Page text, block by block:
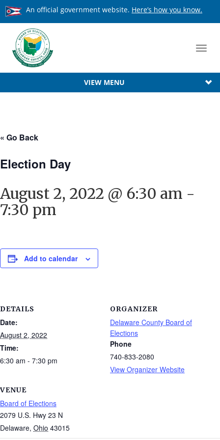
An official government website. Here’s how you know.
VIEW MENU
« Go Back
Election Day
August 2, 2022 @ 6:30 am -
7:30 pm
Add to calendar
DETAILS
Date:
August 2, 2022
Time:
6:30 am - 7:30 pm
VENUE
Board of Elections
2079 U.S. Hwy 23 N
Delaware, Ohio 43015
ORGANIZER
Delaware County Board of
Elections
Phone
740-833-2080
View Organizer Website